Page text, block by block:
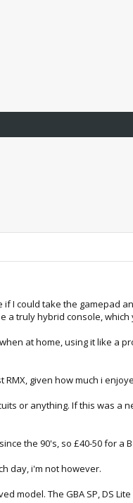
I could take the gamepad
a truly hybrid console,
at home, using it like a
given how much i
or anything. If this was a
the 90's, so £40-50 for a
day, i'm not however.
The GBA SP, DS